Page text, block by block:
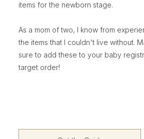
items for the newborn stage.
As a mom of two, I know from
the items that I couldn't live without.
sure to add these to your baby
target order!